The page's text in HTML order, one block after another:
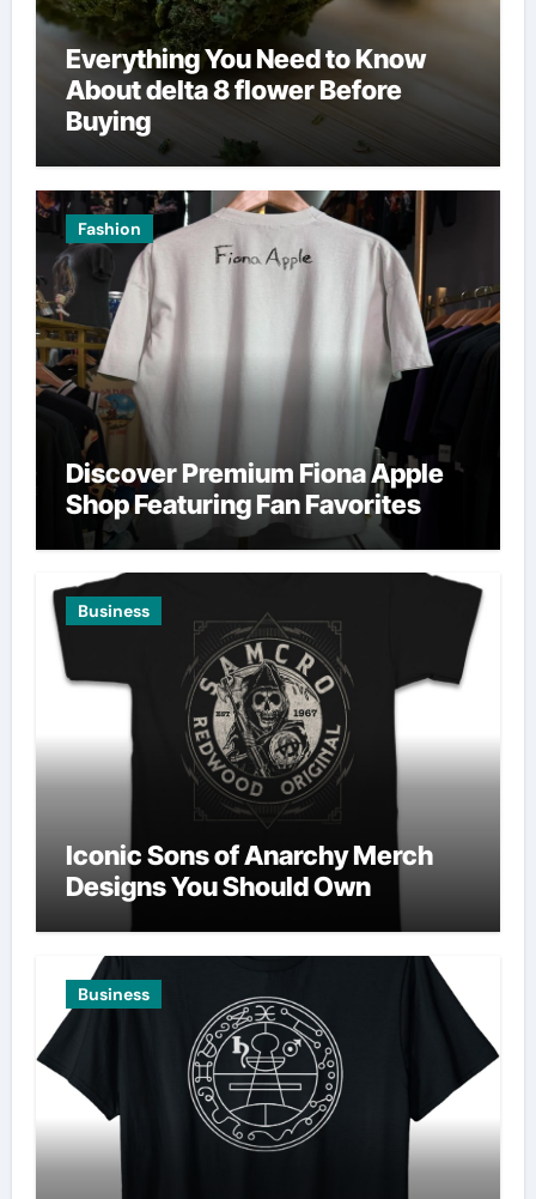
Everything You Need to Know
About delta 8 flower Before
Buying
Fashion
Discover Premium Fiona Apple
Shop Featuring Fan Favorites
Business
Iconic Sons of Anarchy Merch
Designs You Should Own
Business